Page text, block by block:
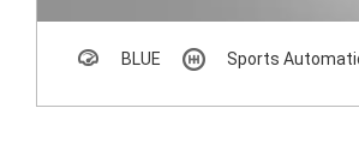
BLUE Sports